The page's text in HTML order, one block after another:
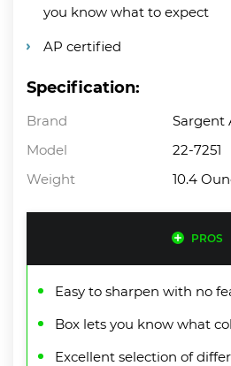
you know what to expect
AP certified
Specification:
Brand
Sargent
Model
22-7251
Weight
10.4
PROS
Easy to sharpen with no
Box lets you know what
Excellent selection of